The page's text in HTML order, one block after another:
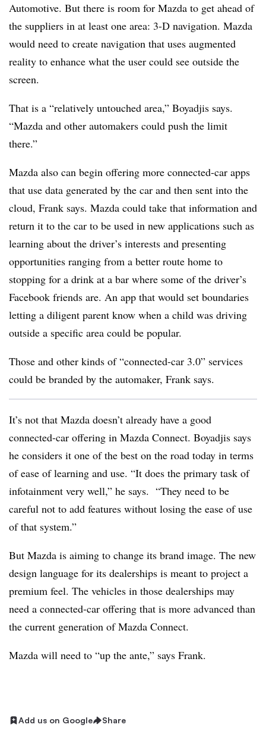
Automotive. But there is room for Mazda to get ahead of
the suppliers in at least one area: 3-D navigation. Mazda
would need to create navigation that uses augmented
reality to enhance what the user could see outside the
screen.
That is a “relatively untouched area,” Boyadjis says.
“Mazda and other automakers could push the limit
there.”
Mazda also can begin offering more connected-car apps
that use data generated by the car and then sent into the
cloud, Frank says. Mazda could take that information and
return it to the car to be used in new applications such as
learning about the driver’s interests and presenting
opportunities ranging from a better route home to
stopping for a drink at a bar where some of the driver’s
Facebook friends are. An app that would set boundaries
letting a diligent parent know when a child was driving
outside a specific area could be popular.
Those and other kinds of “connected-car 3.0” services
could be branded by the automaker, Frank says.
It’s not that Mazda doesn’t already have a good
connected-car offering in Mazda Connect. Boyadjis says
he considers it one of the best on the road today in terms
of ease of learning and use. “It does the primary task of
infotainment very well,” he says. “They need to be
careful not to add features without losing the ease of use
of that system.”
But Mazda is aiming to change its brand image. The new
design language for its dealerships is meant to project a
premium feel. The vehicles in those dealerships may
need a connected-car offering that is more advanced than
the current generation of Mazda Connect.
Mazda will need to “up the ante,” says Frank.
Add us on Google Share